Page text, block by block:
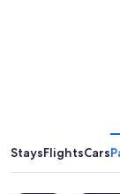
StaysFlightsCars